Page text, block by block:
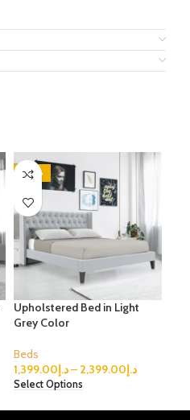
-28%
Upholstered Bed in Light
Grey Color
Beds
د.إ 1,399.00 – د.إ 2,399.00
Select Options